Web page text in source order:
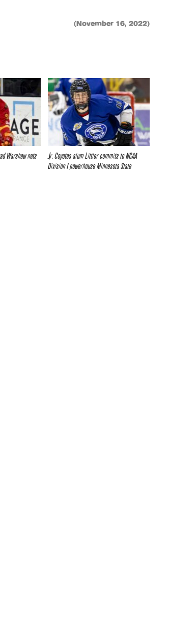
(November 16, 2022)
Warshaw nets
Jr. Coyotes alum Littler commits to NCAA
Division I powerhouse Minnesota State